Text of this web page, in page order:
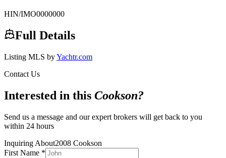
HIN/IMO0000000
Full Details
Listing MLS byYachtr.com
Contact Us
Interested in this Cookson?
Send us a message and our expert brokers will get back to you
within 24 hours
Inquiring About2008 Cookson
First Name *